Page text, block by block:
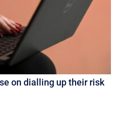
on dialling up their risk